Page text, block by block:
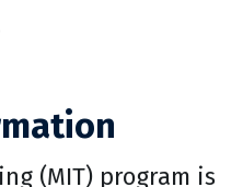
(MIT) program is